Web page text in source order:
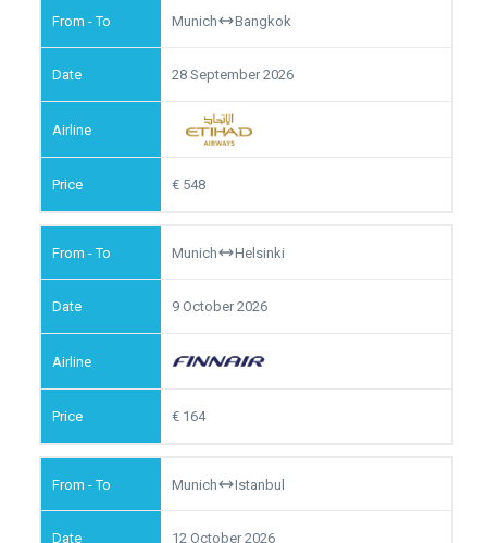
Munich Bangkok
28 September 2026
548
Munich Helsinki
9 October 2026
164
Munich Istanbul
12 October 2026